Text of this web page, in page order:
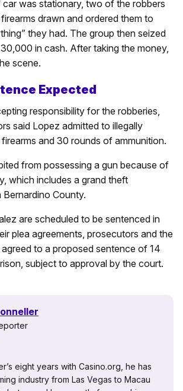
car was stationary, two of the robbers
drawn and ordered them to
they had. The group then seized
in cash. After taking the money,
scene.
Expected
responsibility for the robberies,
said Lopez admitted to illegally
and 30 rounds of ammunition.
from possessing a gun because of
which includes a grand theft
County.
are scheduled to be sentenced in
plea agreements, prosecutors and the
to a proposed sentence of 14
subject to approval by the court.
eight years with Casino.org, he has
industry from Las Vegas to Macau